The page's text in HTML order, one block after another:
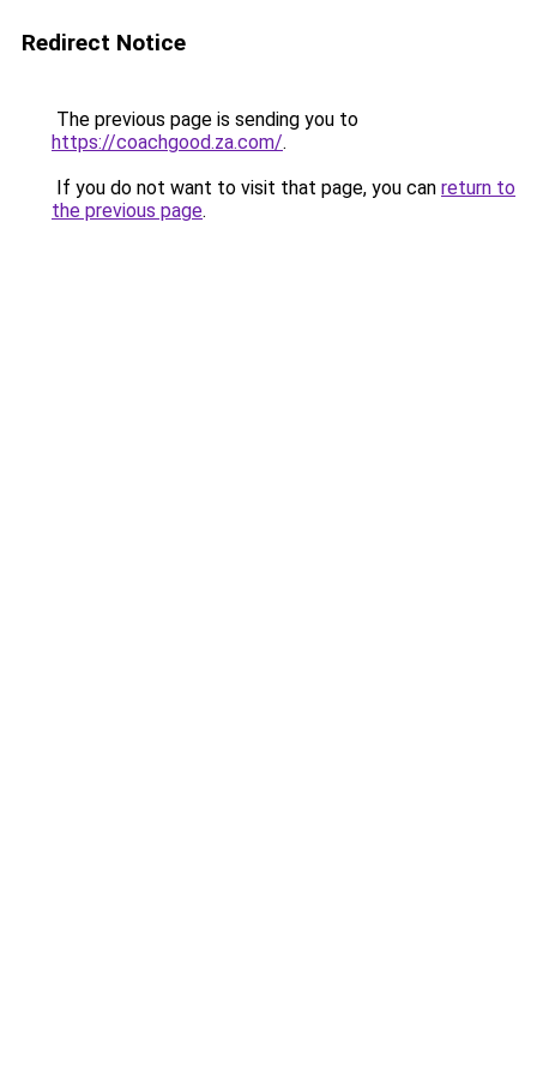
Redirect Notice
The previous page is sending you to
https://coachgood.za.com/.
If you do not want to visit that page, you can return to
the previous page.